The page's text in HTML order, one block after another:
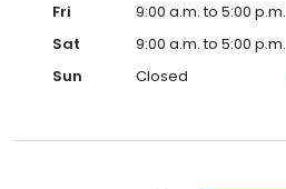
Fri
9:00 a.m. to 5:00 p.m.
Sat
9:00 a.m. to 5:00 p.m.
Sun
Closed